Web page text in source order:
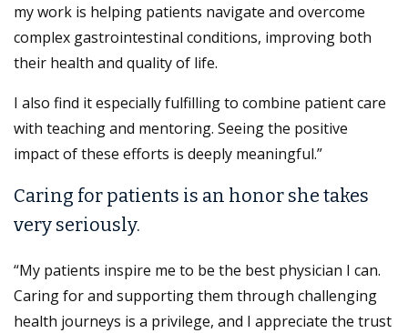
my work is helping patients navigate and overcome
complex gastrointestinal conditions, improving both
their health and quality of life.
I also find it especially fulfilling to combine patient care
with teaching and mentoring. Seeing the positive
impact of these efforts is deeply meaningful.”
Caring for patients is an honor she takes
very seriously.
“My patients inspire me to be the best physician I can.
Caring for and supporting them through challenging
health journeys is a privilege, and I appreciate the trust